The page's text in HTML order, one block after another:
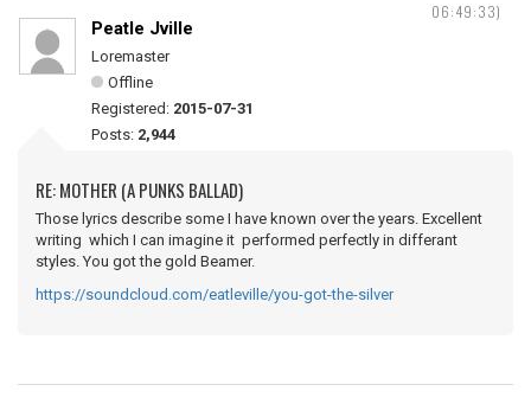
06:49:33)
Peatle Jville
Loremaster
Offline
Registered: 2015-07-31
Posts: 2,944
RE: MOTHER (A PUNKS BALLAD)
Those lyrics describe some I have known over the years. Excellent
writing which I can imagine it performed perfectly in differant
styles. You got the gold Beamer.
https://soundcloud.com/eatleville/you-got-the-silver